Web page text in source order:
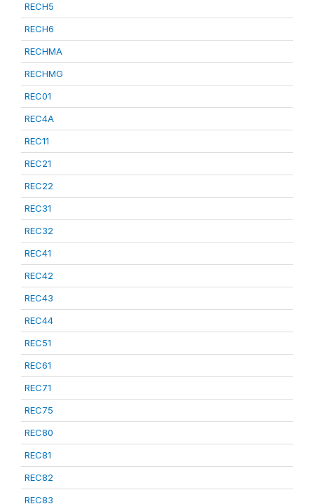
RECH5
RECH6
RECHMA
RECHMG
REC01
REC4A
REC11
REC21
REC22
REC31
REC32
REC41
REC42
REC43
REC44
REC51
REC61
REC71
REC75
REC80
REC81
REC82
REC83